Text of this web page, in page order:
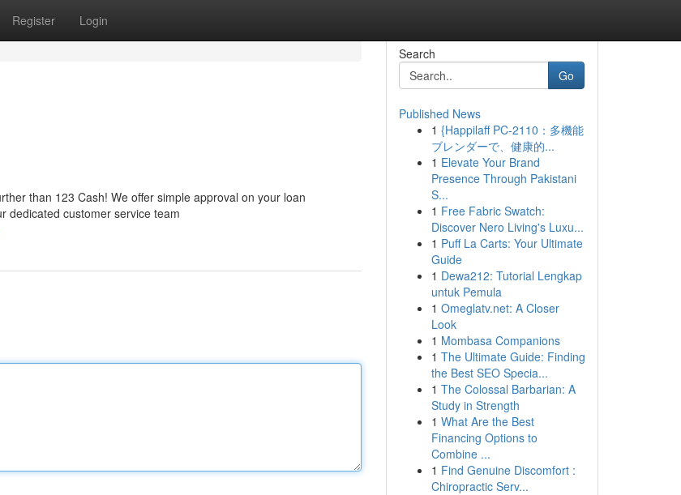
Register Login
than 123 Cash! We offer simple approval on your loan
dedicated customer service team
Search
Go
Published News
1 {Happilaff PC-2110：多機能
ブレンダーで、健康的...
1 Elevate Your Brand
Presence Through Pakistani
S...
1 Free Fabric Swatch:
Discover Nero Living's Luxu...
1 Puff La Carts: Your Ultimate
Guide
1 Dewa212: Tutorial Lengkap
untuk Pemula
1 Omeglatv.net: A Closer
Look
1 Mombasa Companions
1 The Ultimate Guide: Finding
the Best SEO Specia...
1 The Colossal Barbarian: A
Study in Strength
1 What Are the Best
Financing Options to
Combine ...
1 Find Genuine Discomfort :
Chiropractic Serv...